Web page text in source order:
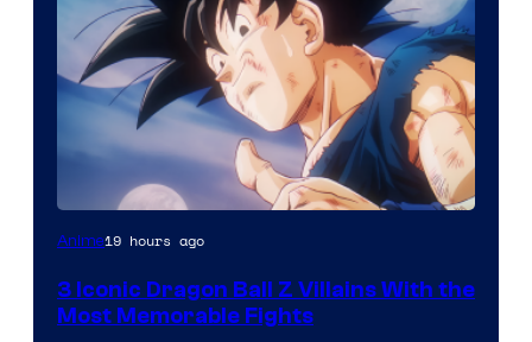
Image
of
Anime19 hours ago
3 Iconic Dragon Ball Z Villains With the
Most Memorable Fights